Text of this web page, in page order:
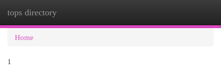
tops directory
Home
1